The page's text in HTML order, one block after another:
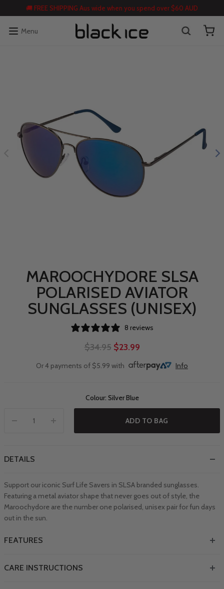
🚚 FREE SHIPPING Aus wide when you spend over $60 AUD
Menu
MAROOCHYDORE SLSA
POLARISED AVIATOR
SUNGLASSES (UNISEX)
8 reviews
$34.95 $23.99
Or 4 payments of $5.99 with Info
Colour: Silver Blue
ADD TO BAG
DETAILS
Support our iconic Surf Life Savers in SLSA branded sunglasses.
Featuring a metal aviator shape that never goes out of style, the
Maroochydore are the number one polarised, unisex pair for fun days
out in the sun.
FEATURES
CARE INSTRUCTIONS